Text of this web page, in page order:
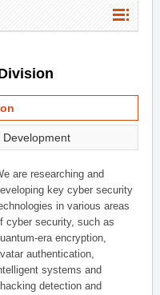
are researching and
key cyber security
in various areas
cyber security, such as
era encryption,
authentication,
systems and
detection and